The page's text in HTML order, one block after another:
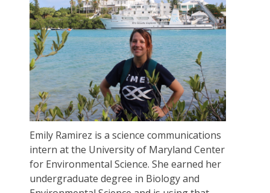
Emily Ramirez is a science communications
intern at the University of Maryland Center
for Environmental Science. She earned her
undergraduate degree in Biology and